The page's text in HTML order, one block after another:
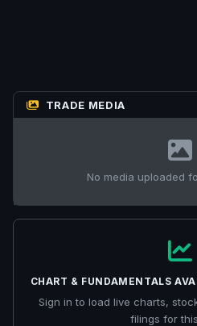
TRADE MEDIA
No media uploaded
CHART & FUNDAMENTALS
Sign in to load live charts,
filings for